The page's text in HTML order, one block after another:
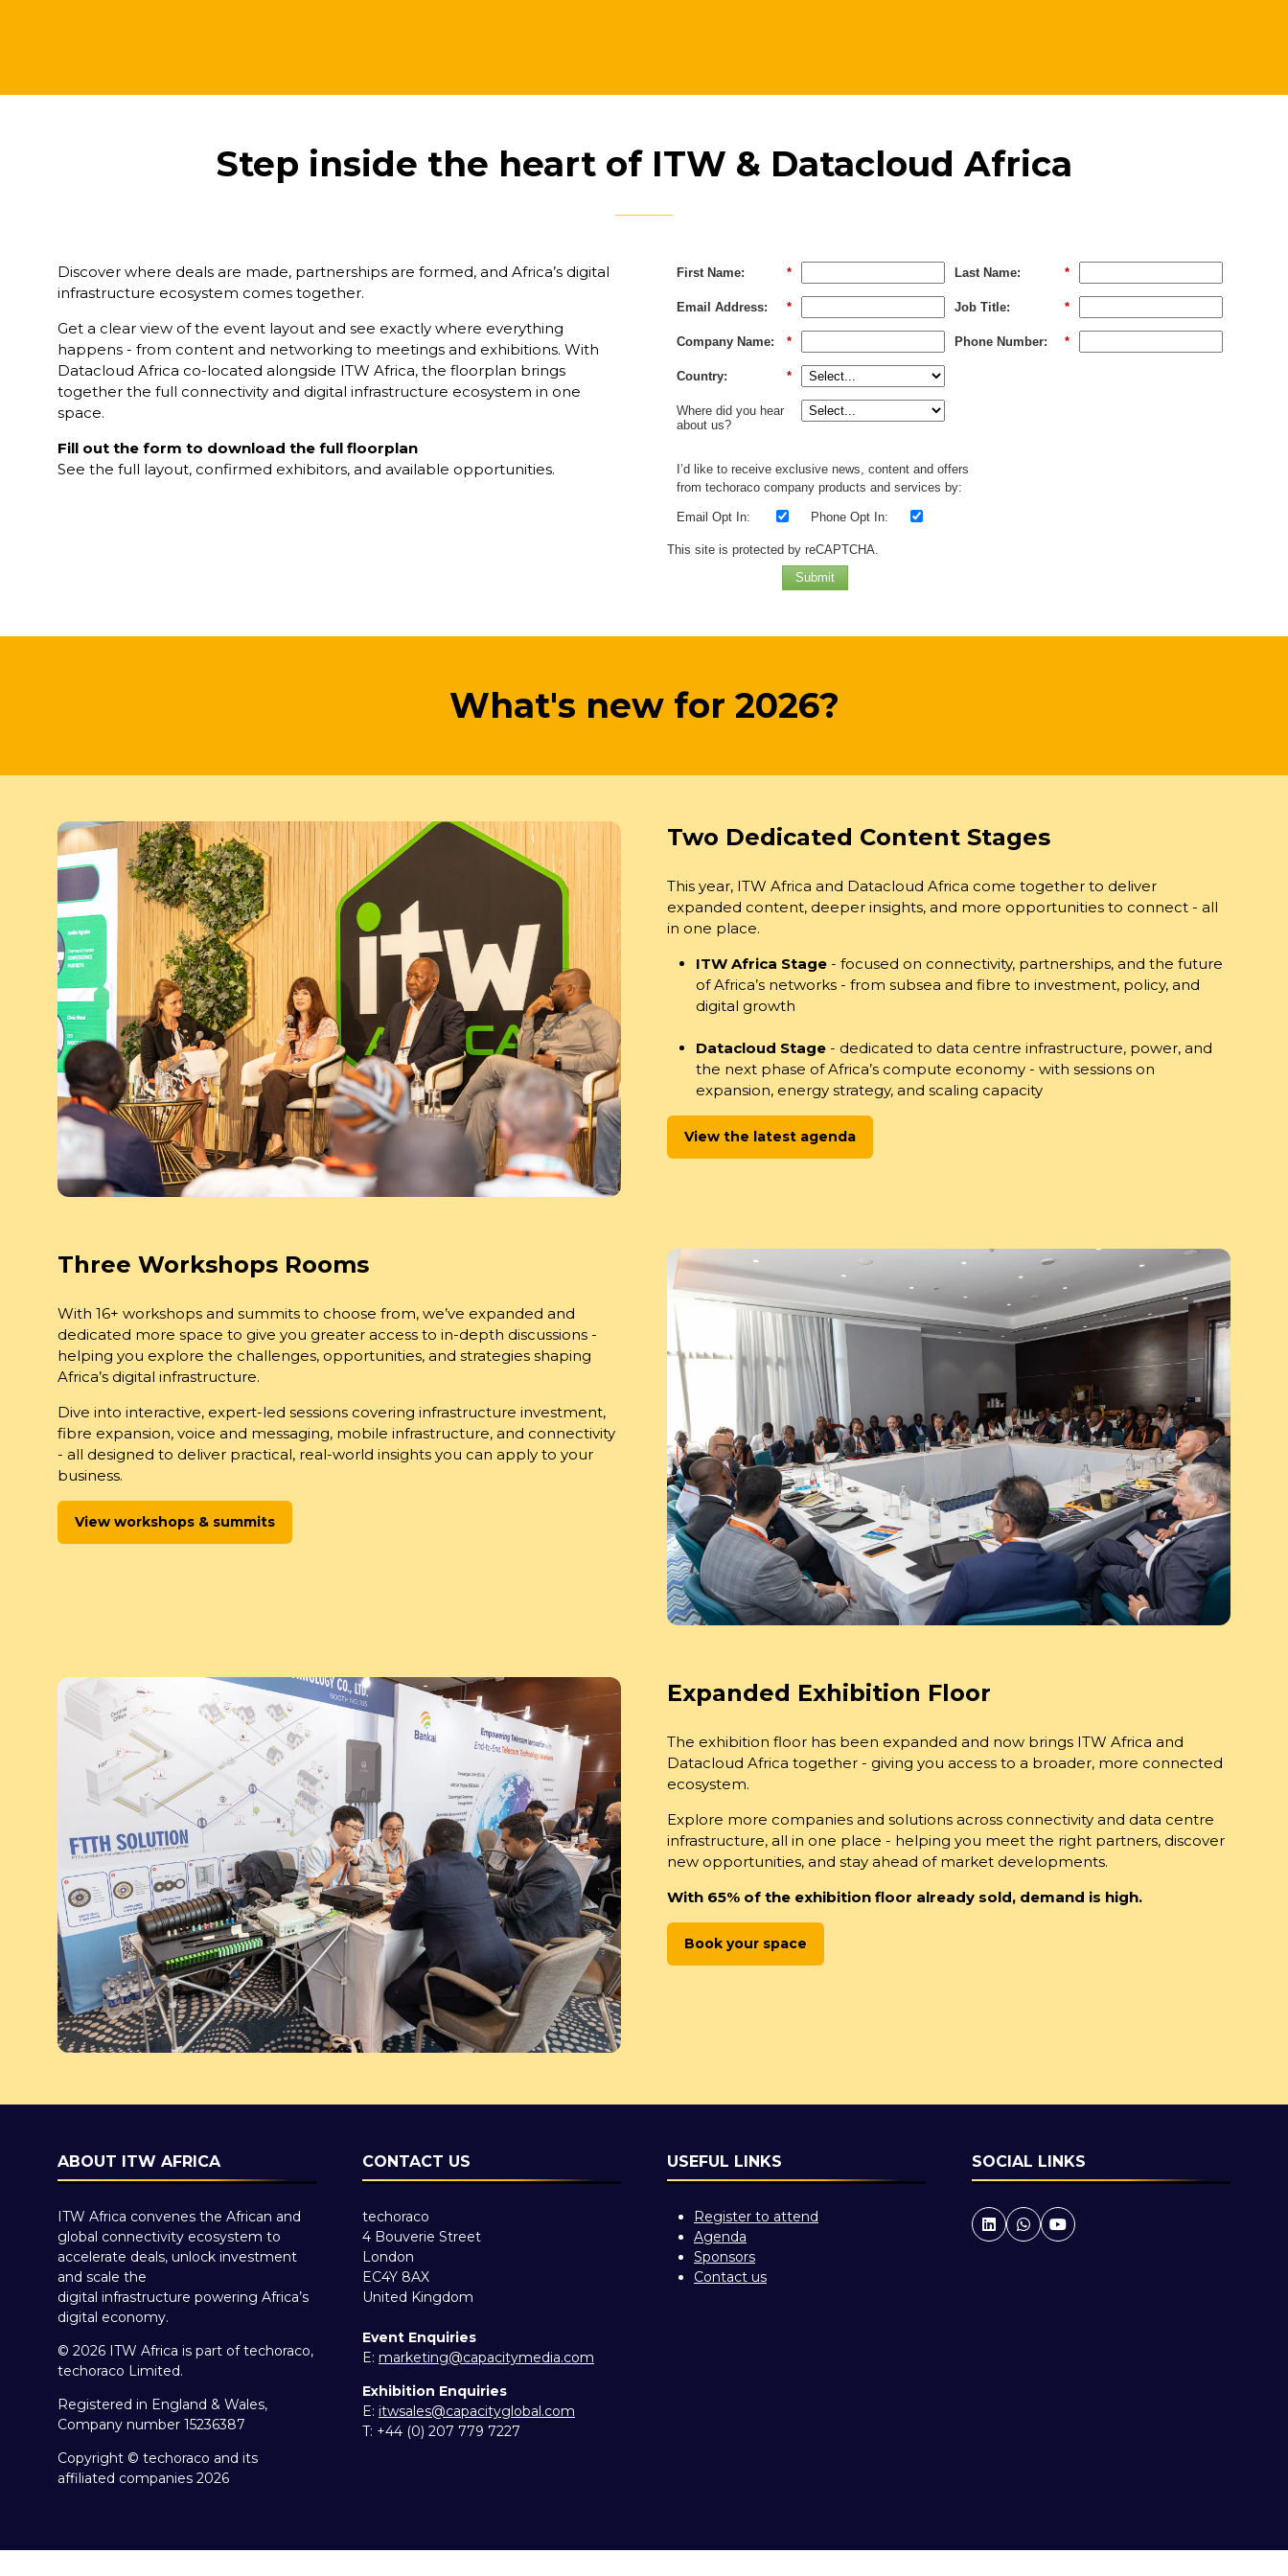
Step inside the heart of ITW & Datacloud Africa
Discover where deals are made, partnerships are formed, and Africa’s digital
infrastructure ecosystem comes together.
Get a clear view of the event layout and see exactly where everything
happens - from content and networking to meetings and exhibitions. With
Datacloud Africa co-located alongside ITW Africa, the floorplan brings
together the full connectivity and digital infrastructure ecosystem in one
space.
Fill out the form to download the full floorplan
See the full layout, confirmed exhibitors, and available opportunities.
*
First Name: *
Last Name:
*
Email Address: *
Job Title:
*
Company Name: *
Phone Number:
*
Country:
Where did you hear
about us?
I’d like to receive exclusive news, content and offers
from techoraco company products and services by:
Email Opt In: Phone Opt In:
This site is protected by reCAPTCHA.
Submit
What's new for 2026?
Two Dedicated Content Stages
This year, ITW Africa and Datacloud Africa come together to deliver
expanded content, deeper insights, and more opportunities to connect - all
in one place.
ITW Africa Stage - focused on connectivity, partnerships, and the future
of Africa’s networks - from subsea and fibre to investment, policy, and
digital growth
Datacloud Stage - dedicated to data centre infrastructure, power, and
the next phase of Africa’s compute economy - with sessions on
expansion, energy strategy, and scaling capacity
View the latest agenda
(opens
Three Workshops Rooms
With 16+ workshops and summits to choose from, we’ve expanded and
dedicated more space to give you greater access to in-depth discussions -
helping you explore the challenges, opportunities, and strategies shaping
Africa’s digital infrastructure.
Dive into interactive, expert-led sessions covering infrastructure investment,
fibre expansion, voice and messaging, mobile infrastructure, and connectivity
- all designed to deliver practical, real-world insights you can apply to your
business.
View workshops & summits
(opens
Expanded Exhibition Floor
The exhibition floor has been expanded and now brings ITW Africa and
Datacloud Africa together - giving you access to a broader, more connected
ecosystem.
Explore more companies and solutions across connectivity and data centre
infrastructure, all in one place - helping you meet the right partners, discover
new opportunities, and stay ahead of market developments.
With 65% of the exhibition floor already sold, demand is high.
Book your space
(opens
ABOUT ITW AFRICA
ITW Africa convenes the African and
global connectivity ecosystem to
accelerate deals, unlock investment
and scale the
digital infrastructure powering Africa’s
digital economy.
© 2026 ITW Africa is part of techoraco,
techoraco Limited.
Registered in England & Wales,
Company number 15236387
Copyright © techoraco and its
affiliated companies 2026
CONTACT US
techoraco
4 Bouverie Street
London
EC4Y 8AX
United Kingdom
Event Enquiries
E: marketing@capacitymedia.com
Exhibition Enquiries
E: itwsales@capacityglobal.com
T: +44 (0) 207 779 7227
USEFUL LINKS
Register to attend
Agenda
Sponsors
Contact us
SOCIAL LINKS